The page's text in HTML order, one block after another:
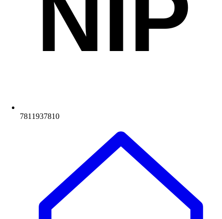
7811937810